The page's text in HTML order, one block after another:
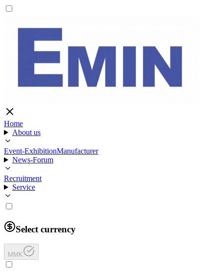
Home
About us
Event-ExhibitionManufacturer
News-Forum
Recruitment
Service
Select currency
MMK